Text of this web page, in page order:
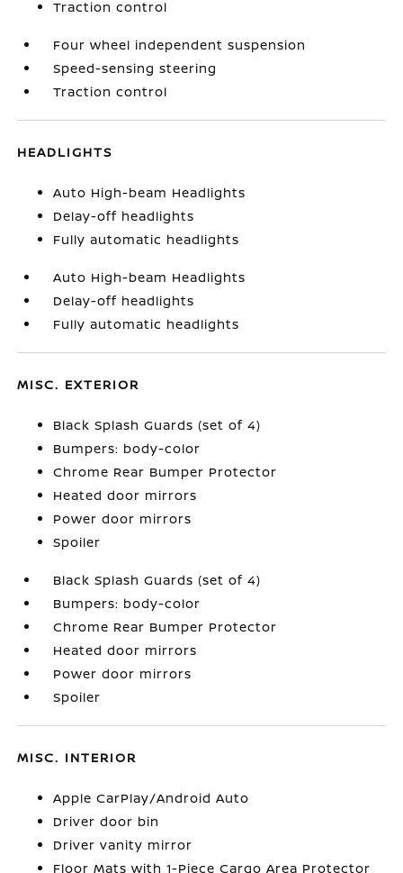
Traction control
Four wheel independent suspension
Speed-sensing steering
Traction control
HEADLIGHTS
Auto High-beam Headlights
Delay-off headlights
Fully automatic headlights
Auto High-beam Headlights
Delay-off headlights
Fully automatic headlights
MISC. EXTERIOR
Black Splash Guards (set of 4)
Bumpers: body-color
Chrome Rear Bumper Protector
Heated door mirrors
Power door mirrors
Spoiler
Black Splash Guards (set of 4)
Bumpers: body-color
Chrome Rear Bumper Protector
Heated door mirrors
Power door mirrors
Spoiler
MISC. INTERIOR
Apple CarPlay/Android Auto
Driver door bin
Driver vanity mirror
Floor Mats with 1-Piece Cargo Area Protector